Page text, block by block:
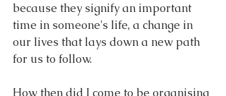
because they signify an important
time in someone's life, a change in
our lives that lays down a new path
for us to follow.